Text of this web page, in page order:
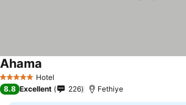
5 Stars Hotel
Ahama
8.8 Excellent 226 Fethiye